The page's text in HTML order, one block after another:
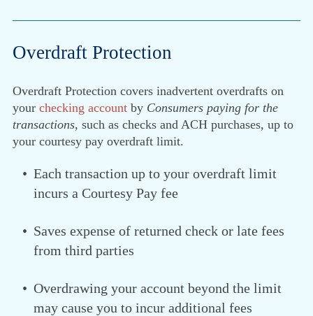
Overdraft Protection
Overdraft Protection covers inadvertent overdrafts on
your checking account by Consumers paying for the
transactions, such as checks and ACH purchases, up to
your courtesy pay overdraft limit.
Each transaction up to your overdraft limit
incurs a Courtesy Pay fee
Saves expense of returned check or late fees
from third parties
Overdrawing your account beyond the limit
may cause you to incur additional fees